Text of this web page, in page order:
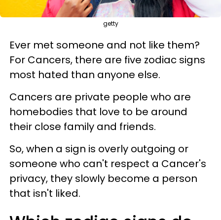
getty
Ever met someone and not like them?
For Cancers, there are five zodiac signs
most hated than anyone else.
Cancers are private people who are
homebodies that love to be around
their close family and friends.
So, when a sign is overly outgoing or
someone who can't respect a Cancer's
privacy, they slowly become a person
that isn't liked.